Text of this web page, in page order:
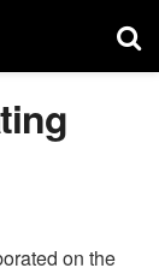
on the